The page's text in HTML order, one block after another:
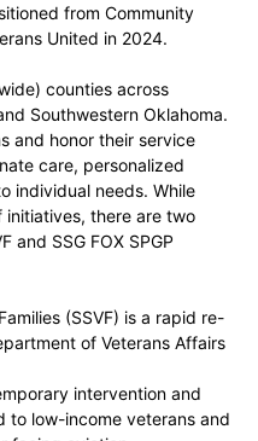
from Community
United in 2024.
counties across
Southwestern Oklahoma.
and honor their service
care, personalized
individual needs. While
there are two
and SSG FOX SPGP
(SSVF) is a rapid re-
of Veterans Affairs
intervention and
to low-income veterans and